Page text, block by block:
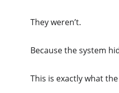
They weren’t.
Because the system
This is exactly what the